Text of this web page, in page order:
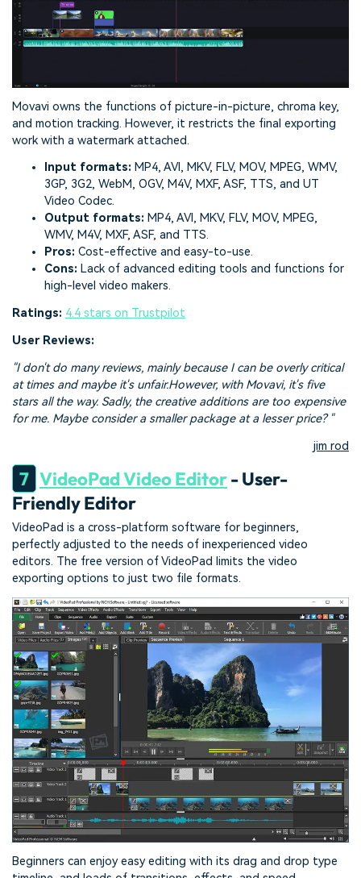
Movavi owns the functions of picture-in-picture, chroma key,
and motion tracking. However, it restricts the final exporting
work with a watermark attached.
Input formats: MP4, AVI, MKV, FLV, MOV, MPEG, WMV,
3GP, 3G2, WebM, OGV, M4V, MXF, ASF, TTS, and UT
Video Codec.
Output formats: MP4, AVI, MKV, FLV, MOV, MPEG,
WMV, M4V, MXF, ASF, and TTS.
Pros: Cost-effective and easy-to-use.
Cons: Lack of advanced editing tools and functions for
high-level video makers.
Ratings: 4.4 stars on Trustpilot
User Reviews:
"I don't do many reviews, mainly because I can be overly critical
at times and maybe it's unfair.However, with Movavi, it's five
stars all the way. Sadly, the creative additions are too expensive
for me. Maybe consider a smaller package at a lesser price? "
jim rod
7 VideoPad Video Editor- User-
Friendly Editor
VideoPad is a cross-platform software for beginners,
perfectly adjusted to the needs of inexperienced video
editors. The free version of VideoPad limits the video
exporting options to just two file formats.
Beginners can enjoy easy editing with its drag and drop type